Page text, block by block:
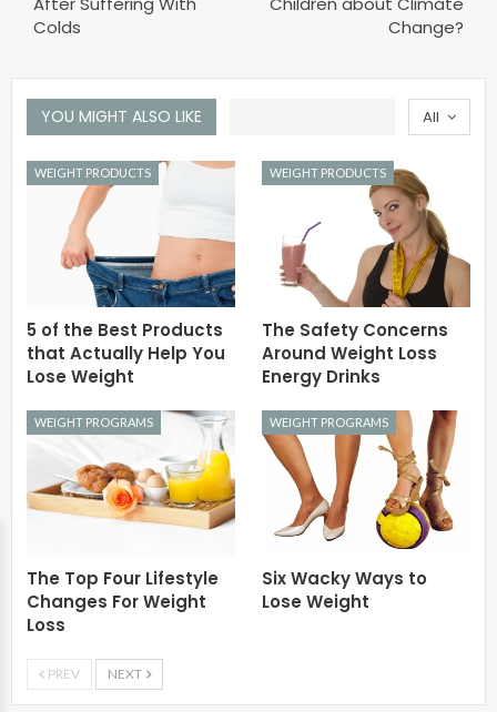
Colds
Change?
All
YOU MIGHT ALSO LIKE
WEIGHT PRODUCTS
5 of the Best Products
that Actually Help You
Lose Weight
WEIGHT PRODUCTS
The Safety Concerns
Around Weight Loss
Energy Drinks
WEIGHT PROGRAMS
The Top Four Lifestyle
Changes For Weight
Loss
WEIGHT PROGRAMS
Six Wacky Ways to
Lose Weight
PREV NEXT